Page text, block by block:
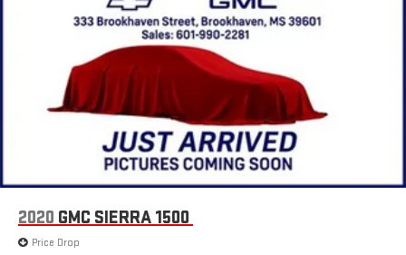
2020 GMC SIERRA 1500
Price Drop